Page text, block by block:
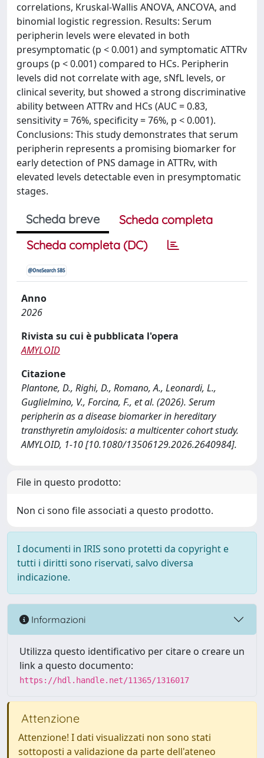
correlations, Kruskal-Wallis ANOVA, ANCOVA, and
binomial logistic regression. Results: Serum
peripherin levels were elevated in both
presymptomatic (p < 0.001) and symptomatic ATTRv
groups (p < 0.001) compared to HCs. Peripherin
levels did not correlate with age, sNfL levels, or
clinical severity, but showed a strong discriminative
ability between ATTRv and HCs (AUC = 0.83,
sensitivity = 76%, specificity = 76%, p < 0.001).
Conclusions: This study demonstrates that serum
peripherin represents a promising biomarker for
early detection of PNS damage in ATTRv, with
elevated levels detectable even in presymptomatic
stages.
Scheda breve
Scheda completa
Scheda completa (DC)
Anno
2026
Rivista su cui è pubblicata l'opera
AMYLOID
Citazione
Plantone, D., Righi, D., Romano, A., Leonardi, L.,
Guglielmino, V., Forcina, F., et al. (2026). Serum
peripherin as a disease biomarker in hereditary
transthyretin amyloidosis: a multicenter cohort study.
AMYLOID, 1-10 [10.1080/13506129.2026.2640984].
File in questo prodotto:
Non ci sono file associati a questo prodotto.
I documenti in IRIS sono protetti da copyright e
tutti i diritti sono riservati, salvo diversa
indicazione.
Informazioni
Utilizza questo identificativo per citare o creare un
link a questo documento:
https://hdl.handle.net/11365/1316017
Attenzione
Attenzione! I dati visualizzati non sono stati
sottoposti a validazione da parte dell'ateneo